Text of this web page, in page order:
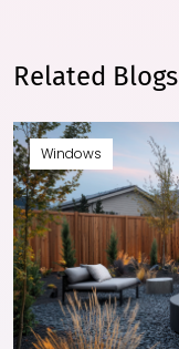
Related Blogs
Windows